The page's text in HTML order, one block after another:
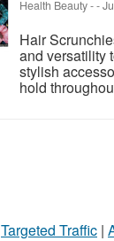
Health Beauty--
Hair
and versatility
stylish
hold
Targeted Traffic |